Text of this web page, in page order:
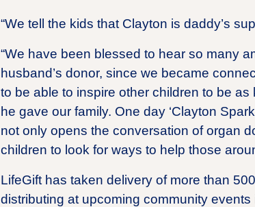
“We tell the kids that Clayton is daddy’s
“We have been blessed to hear so many
husband’s donor, since we became
to be able to inspire other children to be
he gave our family. One day ‘Clayton
not only opens the conversation of organ
children to look for ways to help those
LifeGift has taken delivery of more than
distributing at upcoming community